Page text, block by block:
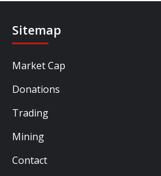
Sitemap
Market Cap
Donations
Trading
Mining
Contact